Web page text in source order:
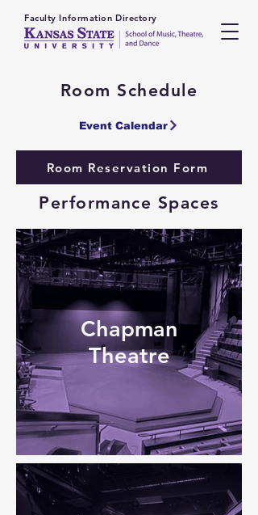
Faculty Information Directory
Room Schedule
Event Calendar
Room Reservation Form
Performance Spaces
Chapman
Theatre